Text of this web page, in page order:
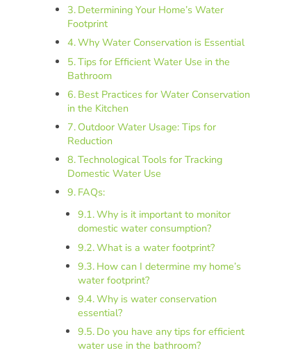
Determining Your Home’s Water
Footprint
Why Water Conservation is Essential
Tips for Efficient Water Use in the
Bathroom
Best Practices for Water Conservation
in the Kitchen
Outdoor Water Usage: Tips for
Reduction
Technological Tools for Tracking
Domestic Water Use
FAQs:
Why is it important to monitor
domestic water consumption?
What is a water footprint?
How can I determine my home’s
water footprint?
Why is water conservation
essential?
Do you have any tips for efficient
water use in the bathroom?